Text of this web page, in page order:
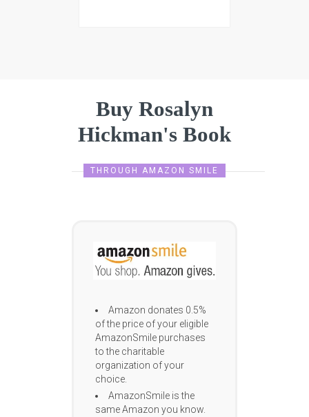
Buy Rosalyn
Hickman's Book
THROUGH AMAZON SMILE
Amazon donates 0.5%
of the price of your eligible
AmazonSmile purchases
to the charitable
organization of your
choice.
AmazonSmile is the
same Amazon you know.